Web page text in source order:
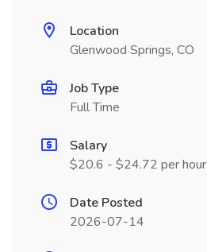
Location
Glenwood Springs, CO
Job Type
Full Time
Salary
$20.6 - $24.72 per hour
Date Posted
2026-07-14